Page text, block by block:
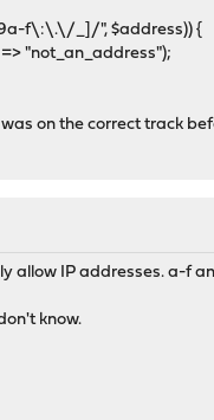
f\:\.\/_]/", $address)) {
on the correct track
allow IP addresses. a-f
know.